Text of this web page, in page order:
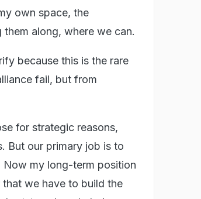
own space, the
along, where we can.
because this is the rare
fail, but from
for strategic reasons,
But our primary job is to
my long-term position
we have to build the